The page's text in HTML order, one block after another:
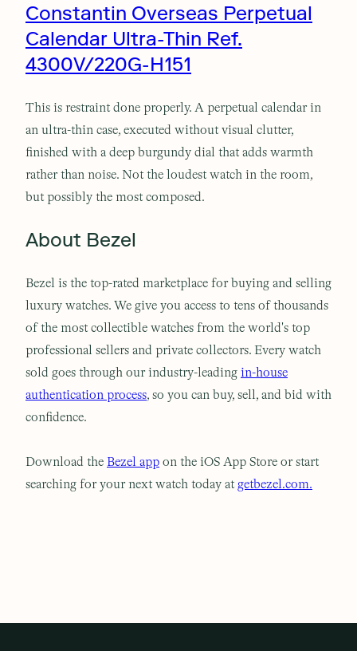
Constantin Overseas Perpetual
Calendar Ultra-Thin Ref.
4300V/220G-H151
This is restraint done properly. A perpetual calendar in
an ultra-thin case, executed without visual clutter,
finished with a deep burgundy dial that adds warmth
rather than noise. Not the loudest watch in the room,
but possibly the most composed.
About Bezel
Bezel is the top-rated marketplace for buying and selling
luxury watches. We give you access to tens of thousands
of the most collectible watches from the world's top
professional sellers and private collectors. Every watch
sold goes through our industry-leading in-house
authentication process, so you can buy, sell, and bid with
confidence.
Download the Bezel app on the iOS App Store or start
searching for your next watch today at getbezel.com.